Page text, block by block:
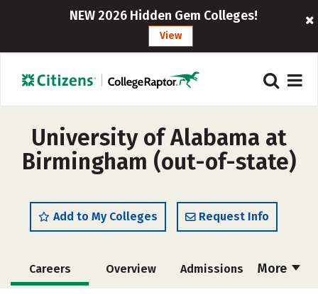
NEW 2026 Hidden Gem Colleges!
View
University of Alabama at
Birmingham (out-of-state)
Add to My Colleges Request Info
More
Careers Overview Admissions